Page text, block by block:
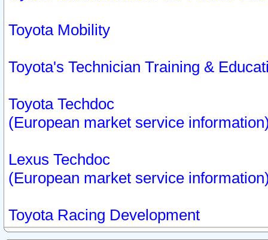
Toyota Mobility
Toyota's Technician Training &
Toyota Techdoc
(European market service
Lexus Techdoc
(European market service
Toyota Racing Development